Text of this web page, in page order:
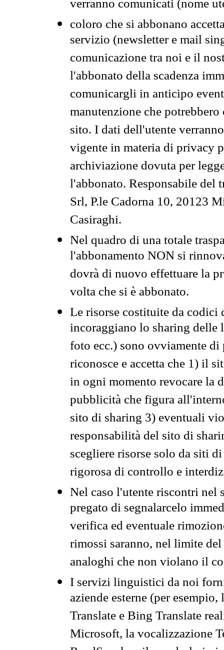
verranno comunicati (nome
coloro che si abbonano
servizio (newsletter e mail
comunicazione tra noi e il
l'abbonato della scadenza
comunicargli in anticipo
manutenzione che
sito. I dati dell'utente
vigente in materia di privacy
archiviazione dovuta per
l'abbonato. Responsabile del
Srl, P.le Cadorna 10, 20123
Casiraghi.
Nel quadro di una totale
l'abbonamento NON si
dovrà di nuovo effettuare la
volta che si è abbonato.
Le risorse costituite da codici
incoraggiano lo sharing
foto ecc.) sono ovviamente
riconosce e accetta che 1) il
in ogni momento revocare la
pubblicità che figura
sito di sharing 3) eventuali
responsabilità del sito di
scegliere risorse solo da siti
rigorosa di controllo e
Nel caso l'utente riscontri nel
pregato di segnalarcelo
verifica ed eventuale
rimossi saranno, nel limite
analoghi che non violano il
I servizi linguistici da noi
aziende esterne (per
Translate e Bing Translate
Microsoft, la vocalizzazione